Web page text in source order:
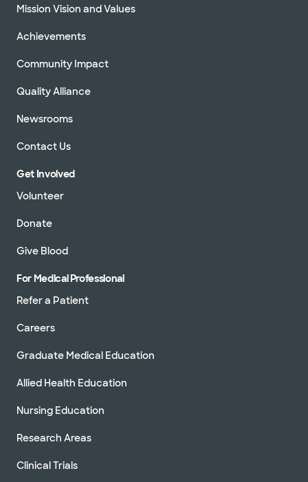
Mission Vision and Values
Achievements
Community Impact
Quality Alliance
Newsrooms
Contact Us
Get Involved
Volunteer
Donate
Give Blood
For Medical Professional
Refer a Patient
Careers
Graduate Medical Education
Allied Health Education
Nursing Education
Research Areas
Clinical Trials